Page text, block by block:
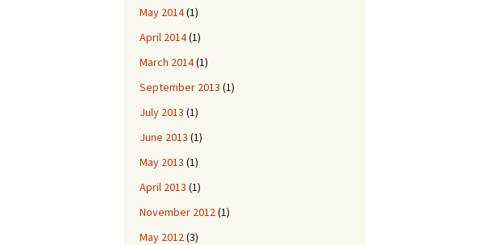
May 2014(1)
April 2014(1)
March 2014(1)
September 2013 (1)
July 2013 (1)
June 2013 (1)
May 2013 (1)
April 2013 (1)
November 2012(1)
May 2012(3)